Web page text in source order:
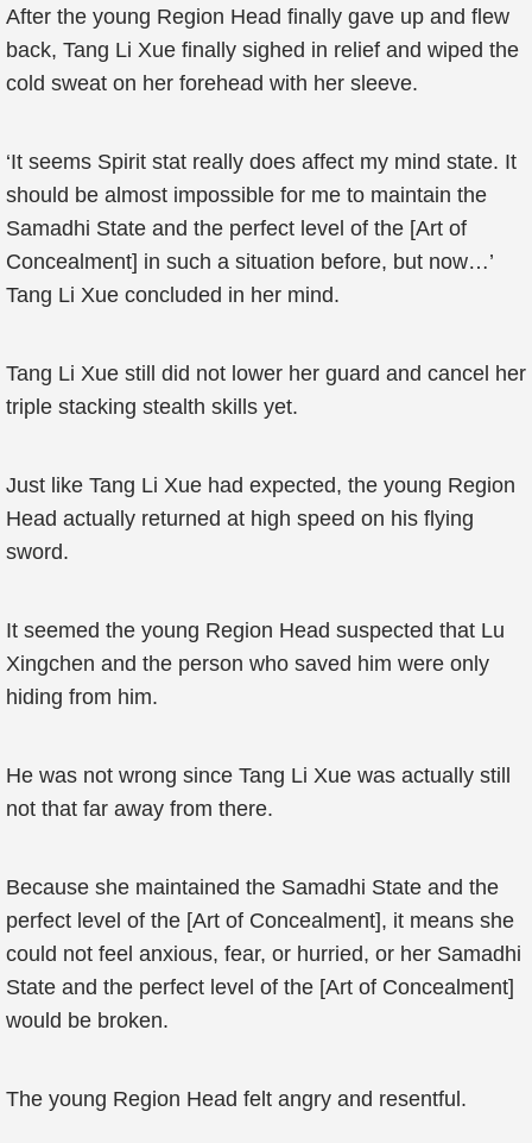
After the young Region Head finally gave up and flew
back, Tang Li Xue finally sighed in relief and wiped the
cold sweat on her forehead with her sleeve.
‘It seems Spirit stat really does affect my mind state. It
should be almost impossible for me to maintain the
Samadhi State and the perfect level of the [Art of
Concealment] in such a situation before, but now…’
Tang Li Xue concluded in her mind.
Tang Li Xue still did not lower her guard and cancel her
triple stacking stealth skills yet.
Just like Tang Li Xue had expected, the young Region
Head actually returned at high speed on his flying
sword.
It seemed the young Region Head suspected that Lu
Xingchen and the person who saved him were only
hiding from him.
He was not wrong since Tang Li Xue was actually still
not that far away from there.
Because she maintained the Samadhi State and the
perfect level of the [Art of Concealment], it means she
could not feel anxious, fear, or hurried, or her Samadhi
State and the perfect level of the [Art of Concealment]
would be broken.
The young Region Head felt angry and resentful.